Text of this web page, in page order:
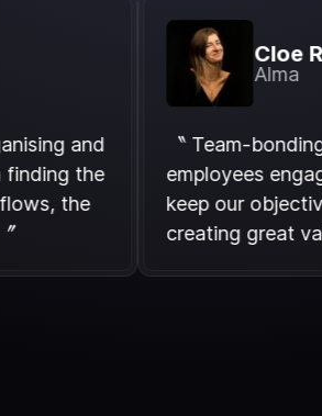
organising and
finding the
flows, the
〞
〝 Team-
keep our
creating